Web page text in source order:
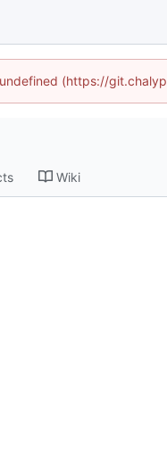
(https://
Wiki